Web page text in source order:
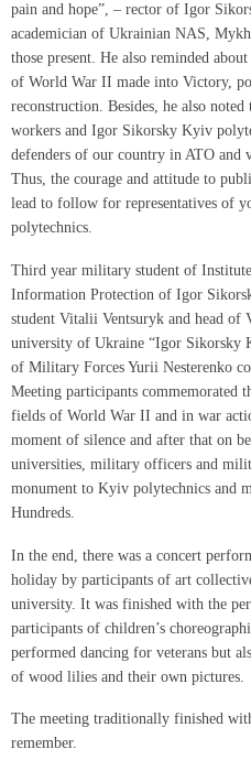
pain and hope”, – rector of Igor
academician of Ukrainian NAS,
those present. He also reminded
of World War II made into Victory,
reconstruction. Besides, he also
workers and Igor Sikorsky Kyiv
defenders of our country in ATO and
Thus, the courage and attitude to
lead to follow for representatives of
polytechnics.
Third year military student of
Information Protection of Igor
student Vitalii Ventsuryk and head of
university of Ukraine “Igor Sikorsky
of Military Forces Yurii Nesterenko
Meeting participants commemorated
fields of World War II and in war
moment of silence and after that on
universities, military officers and
monument to Kyiv polytechnics and
Hundreds.
In the end, there was a concert
holiday by participants of art
university. It was finished with the
participants of children’s
performed dancing for veterans but
of wood lilies and their own pictures.
The meeting traditionally finished
remember.